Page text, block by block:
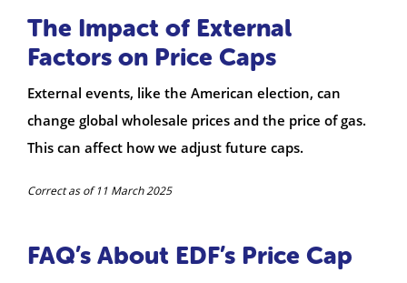
The Impact of External
Factors on Price Caps
External events, like the American election, can
change global wholesale prices and the price of gas.
This can affect how we adjust future caps.
Correct as of 11 March 2025
FAQ’s About EDF’s Price Cap